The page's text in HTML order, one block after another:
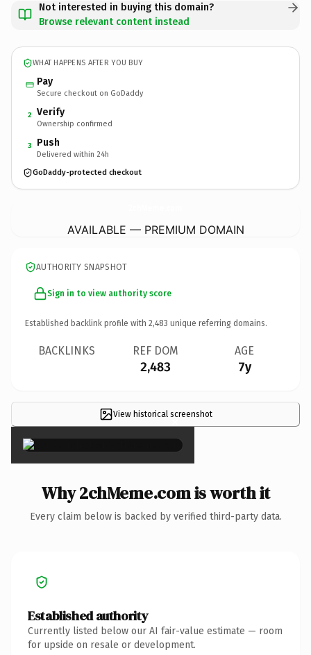
Not interested in buying this domain?
Browse relevant content instead
WHAT HAPPENS AFTER YOU BUY
Pay
Secure checkout on GoDaddy
2 Verify
Ownership confirmed
3 Push
Delivered within 24h
GoDaddy-protected checkout
AVAILABLE — PREMIUM DOMAIN
AUTHORITY SNAPSHOT
Sign in to view authority score
Established backlink profile with 2,483 unique referring domains.
BACKLINKS REF DOM
2,483
AGE
7y
View historical screenshot
×
Why 2chMeme.com is worth it
Every claim below is backed by verified third-party data.
Established authority
Currently listed below our AI fair-value estimate — room
for upside on resale or development.